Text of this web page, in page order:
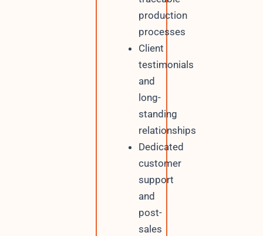
production
processes
Client
testimonials
and
long-
standing
relationships
Dedicated
customer
support
and
post-
sales